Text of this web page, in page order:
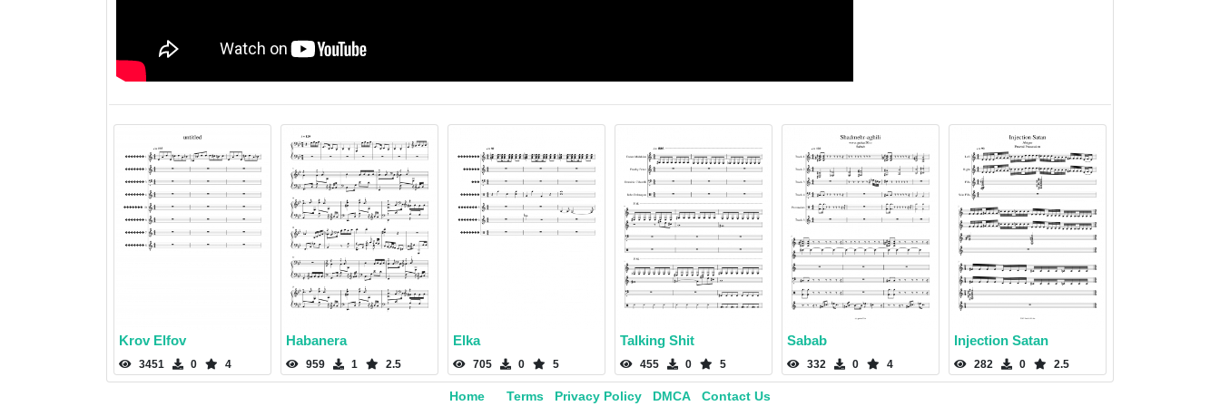
Krov Elfov
3451 0 4
Habanera
959 1 2.5
Elka
705 0 5
Talking Shit
455 0 5
Sabab
332 0 4
Injection Satan
282 0 2.5
Home Terms Privacy Policy DMCA Contact Us